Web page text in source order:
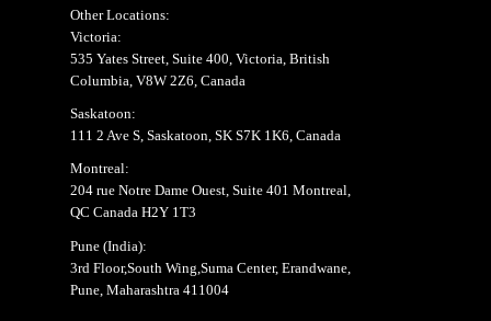
Other Locations:
Victoria:
535 Yates Street, Suite 400, Victoria, British
Columbia, V8W 2Z6, Canada
Saskatoon:
111 2 Ave S, Saskatoon, SK S7K 1K6, Canada
Montreal:
204 rue Notre Dame Ouest, Suite 401 Montreal,
QC Canada H2Y 1T3
Pune (India):
3rd Floor,South Wing,Suma Center, Erandwane,
Pune, Maharashtra 411004